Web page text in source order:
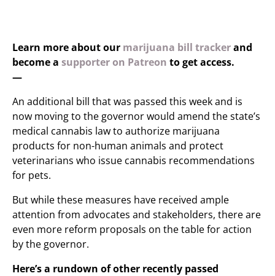
Learn more about our marijuana bill trackerand
become a supporter on Patreon to get access.
—
An additional bill that was passed this week and is
now moving to the governor would amend the state’s
medical cannabis law to authorize marijuana
products for non-human animals and protect
veterinarians who issue cannabis recommendations
for pets.
But while these measures have received ample
attention from advocates and stakeholders, there are
even more reform proposals on the table for action
by the governor.
Here’s a rundown of other recently passed